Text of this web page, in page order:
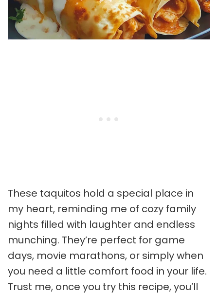
These taquitos hold a special place in
my heart, reminding me of cozy family
nights filled with laughter and endless
munching. They’re perfect for game
days, movie marathons, or simply when
you need a little comfort food in your life.
Trust me, once you try this recipe, you’ll